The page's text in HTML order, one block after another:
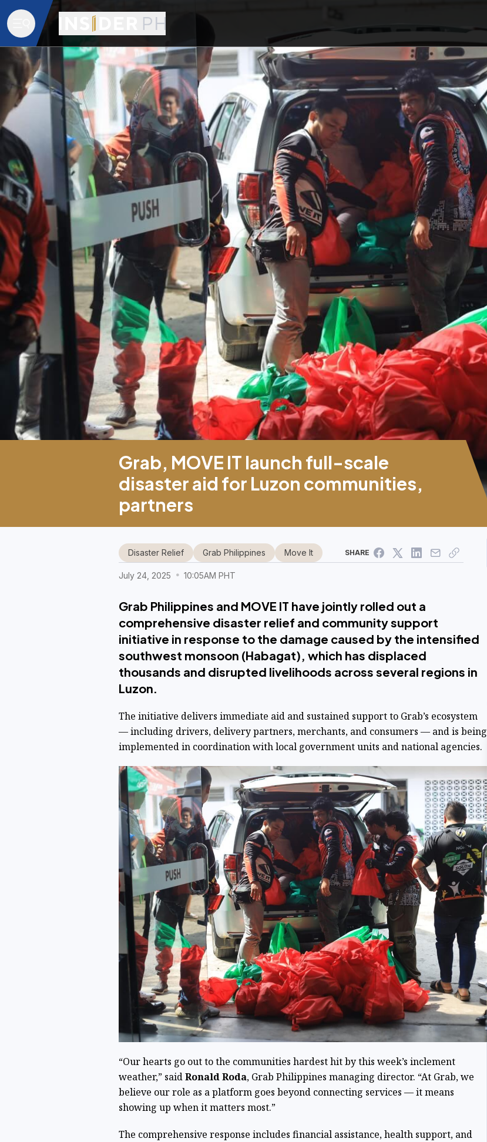
Grab, MOVE IT launch full-scale
disaster aid for Luzon communities,
partners
July 24, 2025 10:05AM PHT
Disaster Relief Grab Philippines Move It SHARE
Grab Philippines and MOVE IT have jointly rolled out a
comprehensive disaster relief and community support
initiative in response to the damage caused by the intensified
southwest monsoon (Habagat), which has displaced
thousands and disrupted livelihoods across several regions in
Luzon.
The initiative delivers immediate aid and sustained support to Grab’s ecosystem
— including drivers, delivery partners, merchants, and consumers — and is being
implemented in coordination with local government units and national agencies.
“Our hearts go out to the communities hardest hit by this week’s inclement
weather,” saidRonald Roda, Grab Philippines managing director. “At Grab, we
believe our role as a platform goes beyond connecting services — it means
showing up when it matters most.”
The comprehensive response includes financial assistance, health support, and